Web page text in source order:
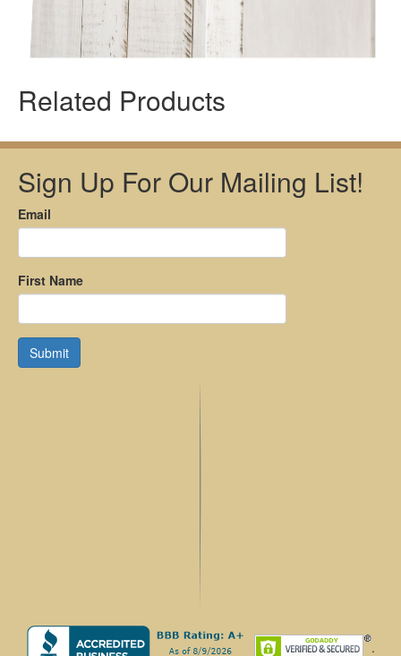
Related Products
Sign Up For Our Mailing List!
Email
First Name
Submit
.